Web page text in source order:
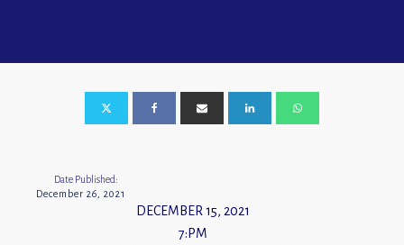
Date Published:
December 26, 2021
DECEMBER 15, 2021
7:PM